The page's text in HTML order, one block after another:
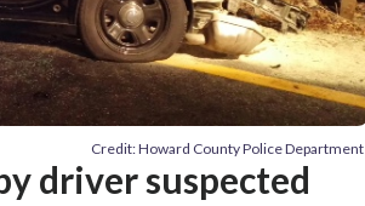
Credit: Howard County Police Department
driver suspected